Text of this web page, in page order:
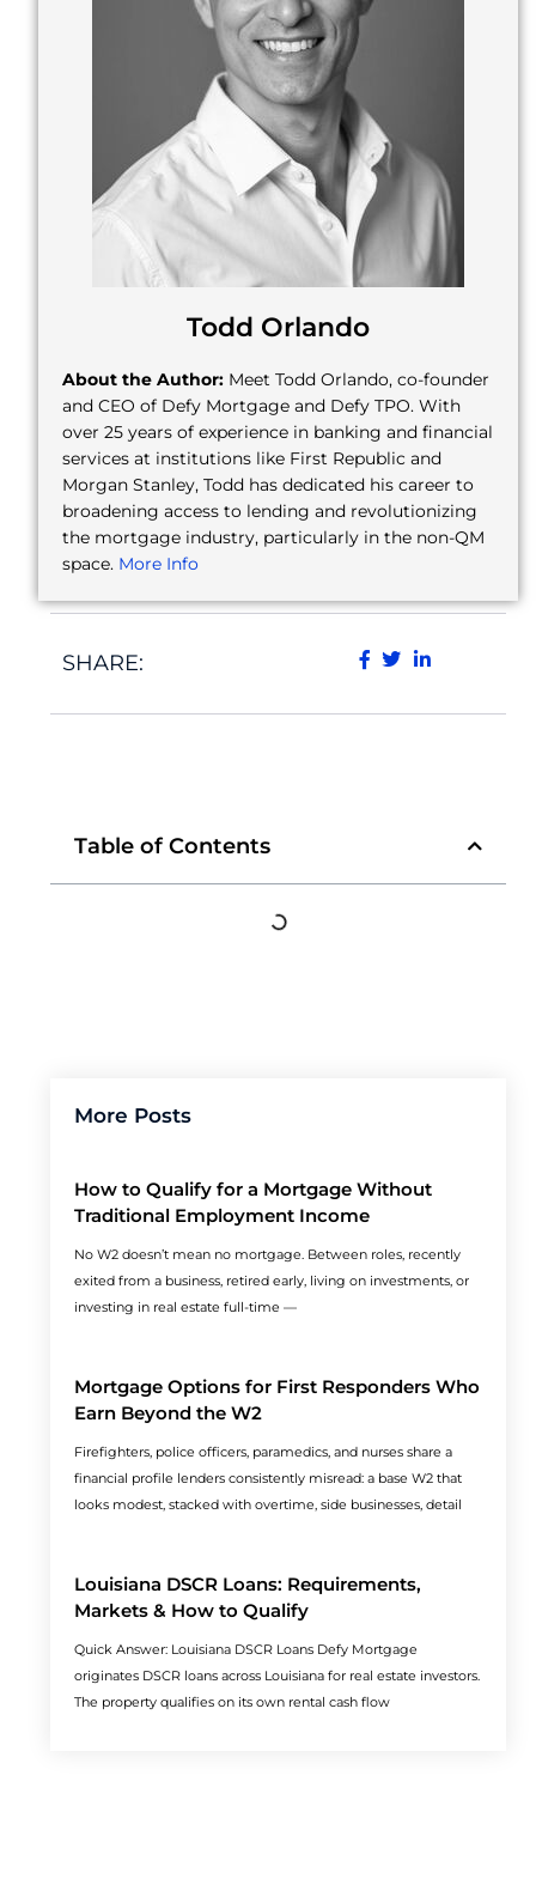
Todd Orlando
About the Author: Meet Todd Orlando, co-founder
and CEO of Defy Mortgage and Defy TPO. With
over 25 years of experience in banking and financial
services at institutions like First Republic and
Morgan Stanley, Todd has dedicated his career to
broadening access to lending and revolutionizing
the mortgage industry, particularly in the non-QM
space. More Info
SHARE:
Table of Contents
More Posts
How to Qualify for a Mortgage Without
Traditional Employment Income
No W2 doesn’t mean no mortgage. Between roles, recently
exited from a business, retired early, living on investments, or
investing in real estate full-time —
Mortgage Options for First Responders Who
Earn Beyond the W2
Firefighters, police officers, paramedics, and nurses share a
financial profile lenders consistently misread: a base W2 that
looks modest, stacked with overtime, side businesses, detail
Louisiana DSCR Loans: Requirements,
Markets & How to Qualify
Quick Answer: Louisiana DSCR Loans Defy Mortgage
originates DSCR loans across Louisiana for real estate investors.
The property qualifies on its own rental cash flow